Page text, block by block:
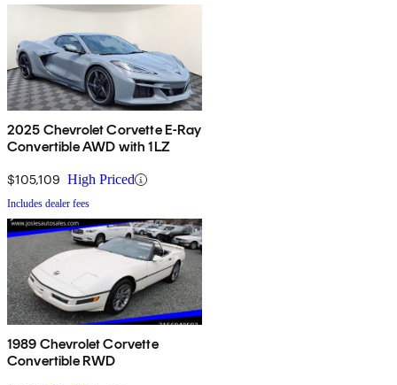
2025 Chevrolet Corvette E-Ray
Convertible AWD with 1LZ
$105,109 High Priced
Includes dealer fees
1989 Chevrolet Corvette
Convertible RWD